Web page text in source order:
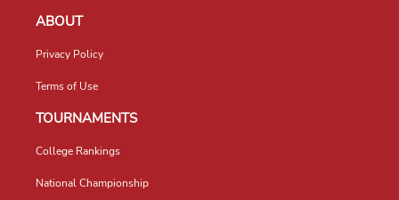
ABOUT
Privacy Policy
Terms of Use
TOURNAMENTS
College Rankings
National Championship